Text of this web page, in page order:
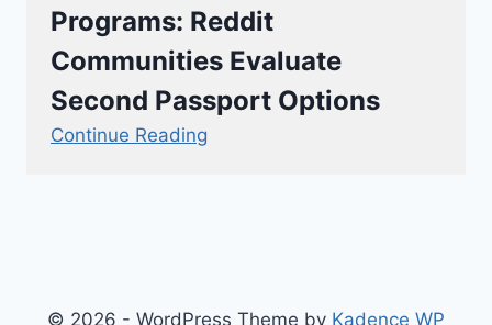
Programs: Reddit
Communities Evaluate
Second Passport Options
Continue Reading
© 2026 - WordPress Theme by Kadence WP